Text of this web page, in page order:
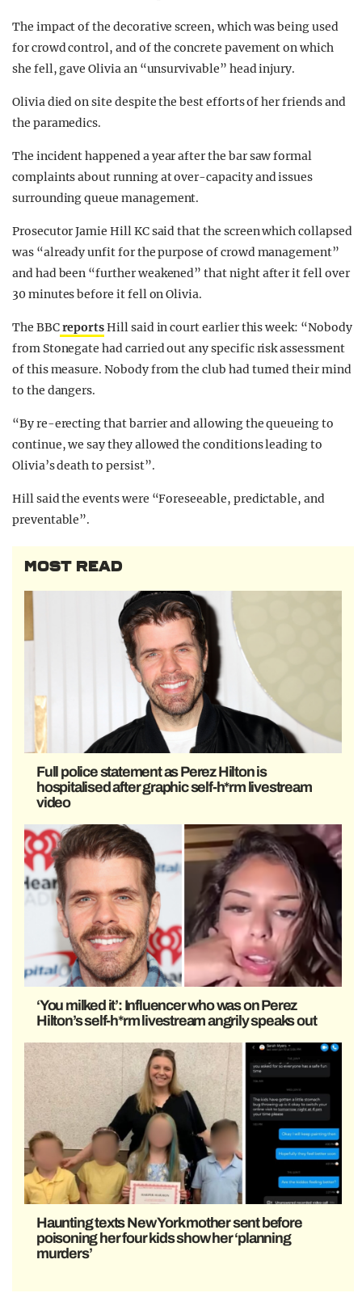
The impact of the decorative screen, which was being used
for crowd control, and of the concrete pavement on which
she fell, gave Olivia an “unsurvivable” head injury.
Olivia died on site despite the best efforts of her friends and
the paramedics.
The incident happened a year after the bar saw formal
complaints about running at over-capacity and issues
surrounding queue management.
Prosecutor Jamie Hill KC said that the screen which collapsed
was “already unfit for the purpose of crowd management”
and had been “further weakened” that night after it fell over
30 minutes before it fell on Olivia.
The BBCreportsHill said in court earlier this week: “Nobody
from Stonegate had carried out any specific risk assessment
of this measure. Nobody from the club had turned their mind
to the dangers.
“By re-erecting that barrier and allowing the queueing to
continue, we say they allowed the conditions leading to
Olivia’s death to persist”.
Hill said the events were “Foreseeable, predictable, and
preventable”.
MOST READ
Full police statement as Perez Hilton is
hospitalised after graphic self-h*rm livestream
video
‘You milked it’: Influencer who was on Perez
Hilton’s self-h*rm livestream angrily speaks out
Haunting texts New York mother sent before
poisoning her four kids show her ‘planning
murders’